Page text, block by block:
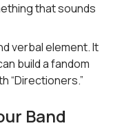
that sounds
verbal element. It
build a fandom
“Directioners.”
Band